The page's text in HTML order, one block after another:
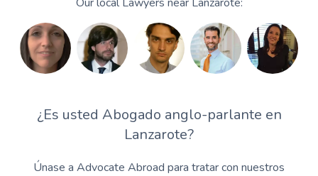
¿Es usted Abogado anglo-parlante en
Lanzarote?
Únase a Advocate Abroad para tratar con nuestros